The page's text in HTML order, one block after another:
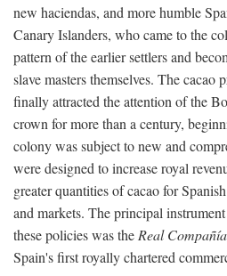
new haciendas, and more humble
Canary Islanders, who came to the
pattern of the earlier settlers and
slave masters themselves. The cacao
finally attracted the attention of the
crown for more than a century,
colony was subject to new and
were designed to increase royal
greater quantities of cacao for
and markets. The principal
these policies was the Real
Spain's first royally chartered